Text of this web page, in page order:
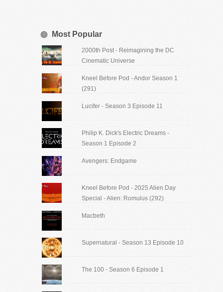
Most Popular
2000th Post - Reimagining the DC
Cinematic Universe
Kneel Before Pod - Andor Season 1
(291)
Lucifer - Season 3 Episode 11
Philip K. Dick's Electric Dreams -
Season 1 Episode 2
Avengers: Endgame
Kneel Before Pod - 2025 Alien Day
Special - Alien: Romulus (292)
Macbeth
Supernatural - Season 13 Episode 10
The 100 - Season 6 Episode 1